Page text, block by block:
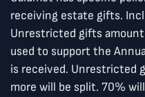
receiving estate gifts.
Unrestricted gifts
used to support the
is received. Unrestricted
more will be split. 70%